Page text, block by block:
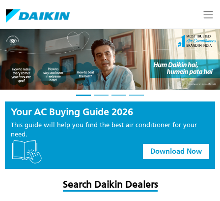
Your AC Buying Guide 2026
This guide will help you find the best air conditioner for your
need.
Download Now
Search Daikin Dealers